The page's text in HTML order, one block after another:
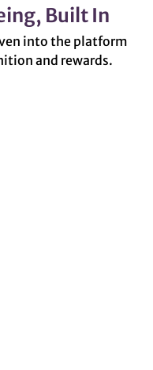
Built In
into the platform
and rewards.